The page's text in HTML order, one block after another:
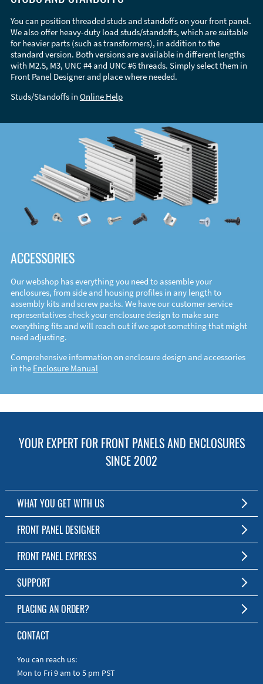
You can position threaded studs and standoffs on your front panel.
We also offer heavy-duty load studs/standoffs, which are suitable
for heavier parts (such as transformers), in addition to the
standard version. Both versions are available in different lengths
with M2.5, M3, UNC #4 and UNC #6 threads. Simply select them in
Front Panel Designer and place where needed.
Studs/Standoffs in Online Help
ACCESSORIES
Our webshop has everything you need to assemble your
enclosures, from side and housing profiles in any length to
assembly kits and screw packs. We have our customer service
representatives check your enclosure design to make sure
everything fits and will reach out if we spot something that might
need adjusting.
Comprehensive information on enclosure design and accessories
in the Enclosure Manual
YOUR EXPERT FOR FRONT PANELS AND ENCLOSURES
SINCE 2002
WHAT YOU GET WITH US
Customized Front Panel and Enclosure Production
No Production Minimum
Free Software
Short Production Time
Personal Customer Service
RoHS & REACH
FRONT PANEL DESIGNER
The Free Software for Custom Front Panels and Enclosures
Download FPD Here
FRONT PANEL EXPRESS
About Us
SUPPORT
FAQ
Online Help
Manuals
Quick Guides
PLACING AN ORDER?
To the Webshop
CONTACT
You can reach us:
Mon to Fri 9 am to 5 pm PST